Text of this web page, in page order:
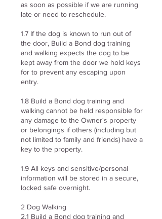
as soon as possible if we are running
late or need to reschedule.
1.7 If the dog is known to run out of
the door, Build a Bond dog training
and walking expects the dog to be
kept away from the door we hold keys
for to prevent any escaping upon
entry.
1.8 Build a Bond dog training and
walking cannot be held responsible for
any damage to the Owner's property
or belongings if others (including but
not limited to family and friends) have a
key to the property.
1.9 All keys and sensitive/personal
information will be stored in a secure,
locked safe overnight.
2 Dog Walking
2.1 Build a Bond dog training and